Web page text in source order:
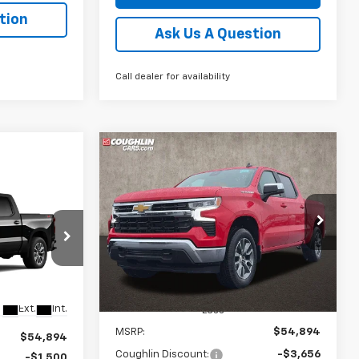
Ask Us A Question
Call dealer for availability
Ext. Int.
Sale
$54,894
New 2026
Chevrolet
Silverado 1500LT (2FL)
Coughlin Chevrolet of Pataskala
VIN:1GCPKKEK8TZ376637Stock:P43192
In Stock Ext. Int.
BUY FINANCE LEASE
$5,906
SAVINGS
$49,420
PRICE
Less
MSRP: $54,894
Coughlin Discount: -$3,656
Compare Vehicle